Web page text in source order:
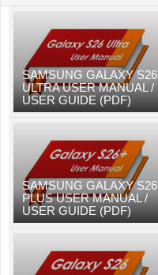
SAMSUNG GALAXY S26
ULTRA USER MANUAL /
USER GUIDE (PDF)
SAMSUNG GALAXY S26
PLUS USER MANUAL /
USER GUIDE (PDF)